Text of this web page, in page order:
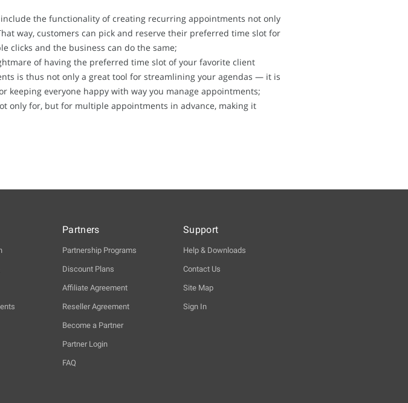
the functionality of creating recurring appointments not only
way, customers can pick and reserve their preferred time slot for
clicks and the business can do the same;
of having the preferred time slot of your favorite client
is thus not only a great tool for streamlining your agendas — it is
everyone happy with way you manage appointments;
only for, but for multiple appointments in advance, making it
Partners
Partnership Programs
Discount Plans
Affiliate Agreement
Reseller Agreement
Become a Partner
Partner Login
FAQ
Support
Help & Downloads
Contact Us
Site Map
Sign In